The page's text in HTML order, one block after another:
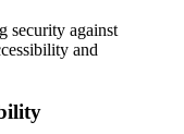
security against
and